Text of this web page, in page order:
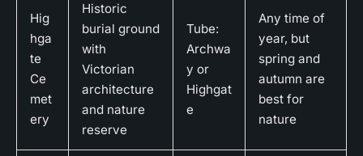
Hig
hga
te
Ce
met
ery
Historic
burial ground
with
Victorian
architecture
and nature
reserve
Tube:
Archwa
y or
Highgat
e
Any time of
year, but
spring and
autumn are
best for
nature